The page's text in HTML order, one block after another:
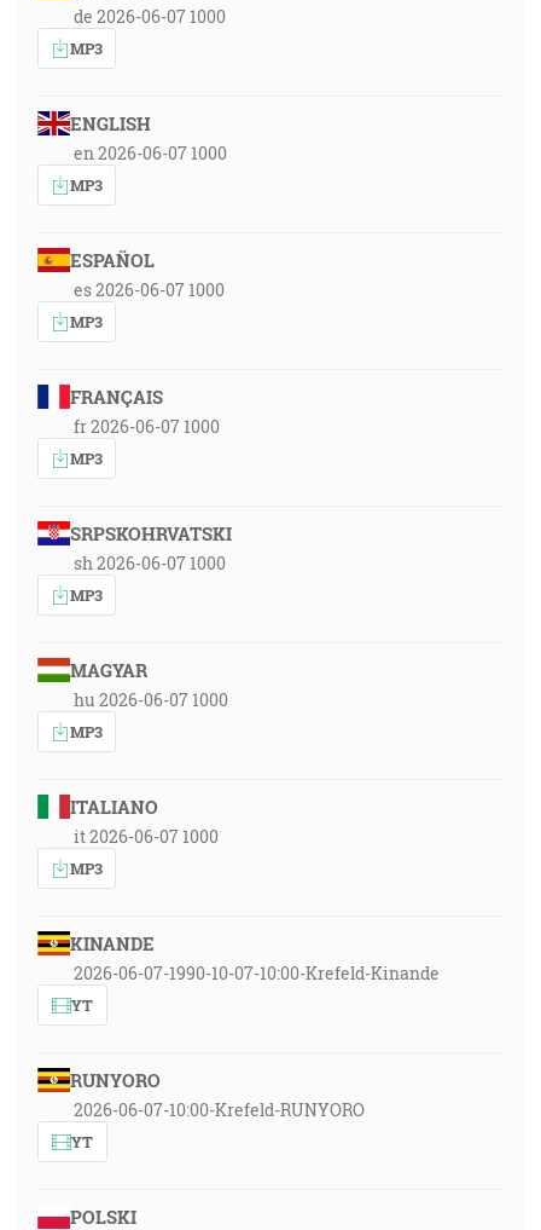
de 2026-06-07 1000
MP3
ENGLISH
en 2026-06-07 1000
MP3
ESPAÑOL
es 2026-06-07 1000
MP3
FRANÇAIS
fr 2026-06-07 1000
MP3
SRPSKOHRVATSKI
sh 2026-06-07 1000
MP3
MAGYAR
hu 2026-06-07 1000
MP3
ITALIANO
it 2026-06-07 1000
MP3
KINANDE
2026-06-07-1990-10-07-10:00-Krefeld-Kinande
YT
RUNYORO
2026-06-07-10:00-Krefeld-RUNYORO
YT
POLSKI